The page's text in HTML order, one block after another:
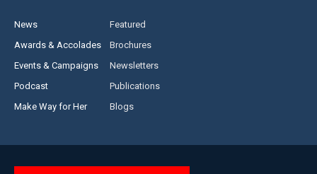
News
Awards & Accolades
Events & Campaigns
Podcast
Make Way for Her
Featured
Brochures
Newsletters
Publications
Blogs